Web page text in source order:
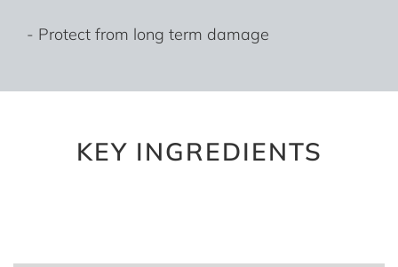
- Protect from long term damage
KEY INGREDIENTS